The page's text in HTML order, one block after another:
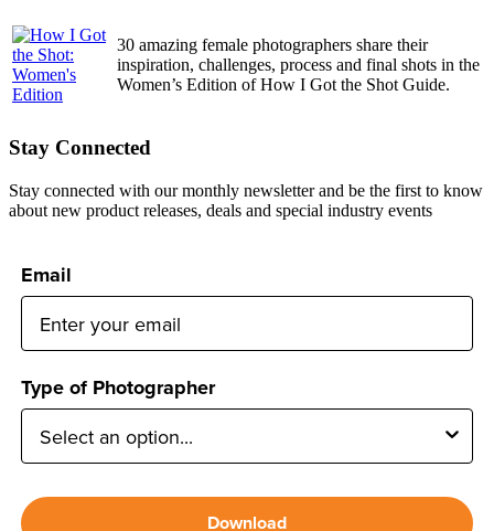
30 amazing female photographers share their
inspiration, challenges, process and final shots in the
Women’s Edition of How I Got the Shot Guide.
Stay Connected
Stay connected with our monthly newsletter and be the first to know
about new product releases, deals and special industry events
Email
Type of Photographer
Download